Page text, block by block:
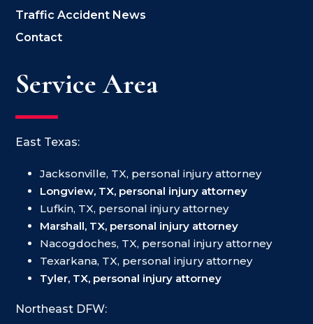
Traffic Accident News
Contact
Service Area
East Texas:
Jacksonville, TX, personal injury attorney
Longview, TX, personal injury attorney
Lufkin, TX, personal injury attorney
Marshall, TX, personal injury attorney
Nacogdoches, TX, personal injury attorney
Texarkana, TX, personal injury attorney
Tyler, TX, personal injury attorney
Northeast DFW: